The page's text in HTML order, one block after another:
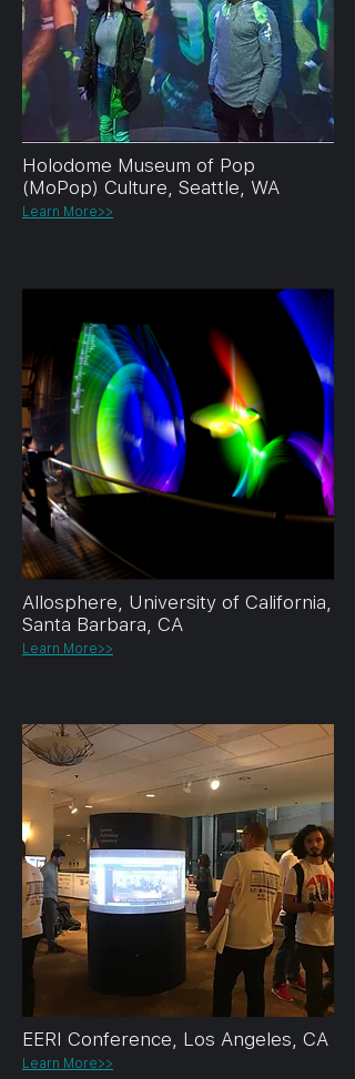
Holodome Museum of Pop
(MoPop) Culture, Seattle, WA
Learn More>>
Allosphere, University of California,
Santa Barbara, CA
Learn More>>
EERI Conference, Los Angeles, CA
Learn More>>